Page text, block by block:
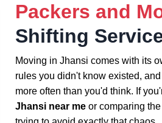
Packers and
Shifting
Moving in Jhansi comes with its
rules you didn't know existed,
more often than you'd think. If
Jhansi near me or comparing the